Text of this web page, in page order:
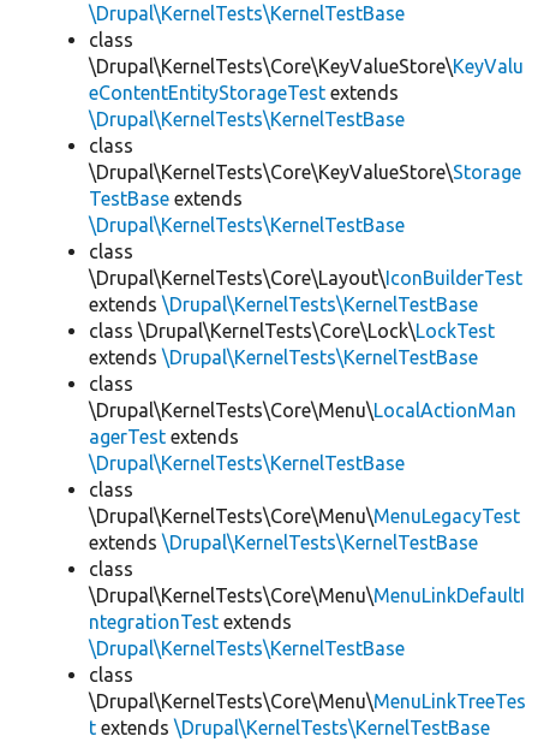
\Drupal\KernelTests\KernelTestBase
class
\Drupal\KernelTests\Core\KeyValueStore\KeyValu
eContentEntityStorageTest extends
\Drupal\KernelTests\KernelTestBase
class
\Drupal\KernelTests\Core\KeyValueStore\Storage
TestBase extends
\Drupal\KernelTests\KernelTestBase
class
\Drupal\KernelTests\Core\Layout\IconBuilderTest
extends \Drupal\KernelTests\KernelTestBase
class \Drupal\KernelTests\Core\Lock\LockTest
extends \Drupal\KernelTests\KernelTestBase
class
\Drupal\KernelTests\Core\Menu\LocalActionMan
agerTest extends
\Drupal\KernelTests\KernelTestBase
class
\Drupal\KernelTests\Core\Menu\MenuLegacyTest
extends \Drupal\KernelTests\KernelTestBase
class
\Drupal\KernelTests\Core\Menu\MenuLinkDefaultI
ntegrationTest extends
\Drupal\KernelTests\KernelTestBase
class
\Drupal\KernelTests\Core\Menu\MenuLinkTreeTes
t extends \Drupal\KernelTests\KernelTestBase